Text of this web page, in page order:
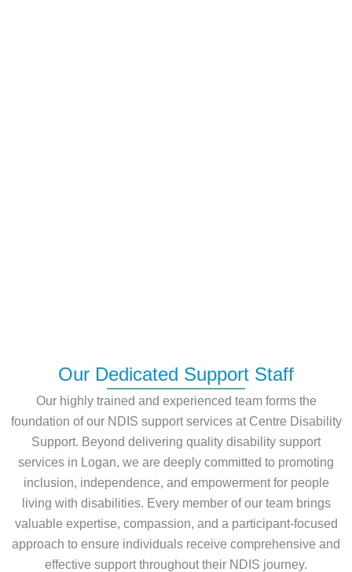
Our Dedicated Support Staff
Our highly trained and experienced team forms the
foundation of our NDIS support services at Centre Disability
Support. Beyond delivering quality disability support
services in Logan, we are deeply committed to promoting
inclusion, independence, and empowerment for people
living with disabilities. Every member of our team brings
valuable expertise, compassion, and a participant-focused
approach to ensure individuals receive comprehensive and
effective support throughout their NDIS journey.